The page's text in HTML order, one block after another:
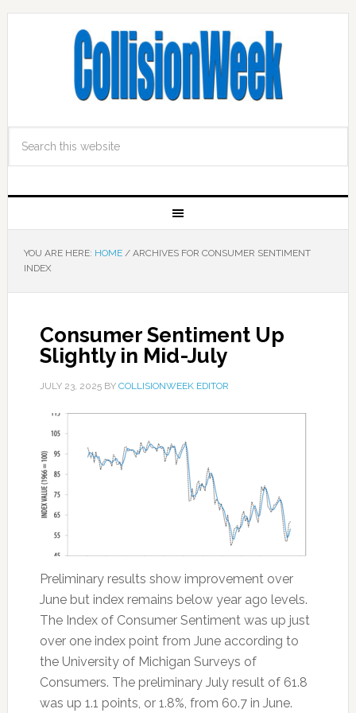
YOU ARE HERE: HOME /ARCHIVES FOR CONSUMER SENTIMENT
INDEX
Consumer Sentiment Up
Slightly in Mid-July
JULY 23, 2025BY COLLISIONWEEK EDITOR
Preliminary results show improvement over
June but index remains below year ago levels.
The Index of Consumer Sentiment was up just
over one index point from June according to
the University of Michigan Surveys of
Consumers. The preliminary July result of 61.8
was up 1.1 points, or 1.8%, from 60.7 in June.